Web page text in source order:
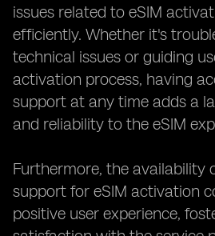
issues related to eSIM
efficiently. Whether it's
technical issues or guiding
activation process, having
support at any time adds a
and reliability to the eSIM
Furthermore, the availability
support for eSIM activation
positive user experience,